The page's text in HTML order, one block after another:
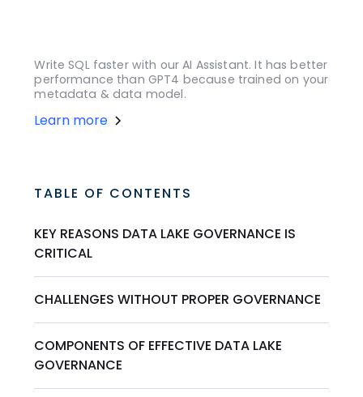
Write SQL faster with our AI Assistant. It has better
performance than GPT4 because trained on your
metadata & data model.
Learn more
TABLE OF CONTENTS
KEY REASONS DATA LAKE GOVERNANCE IS
CRITICAL
CHALLENGES WITHOUT PROPER GOVERNANCE
COMPONENTS OF EFFECTIVE DATA LAKE
GOVERNANCE